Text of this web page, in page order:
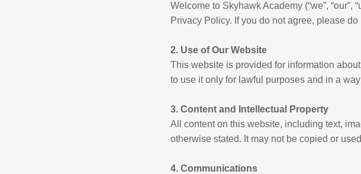
Welcome to Skyhawk Academy (“we”,
Privacy Policy. If you do not agree, please
2. Use of Our Website
This website is provided for information
to use it only for lawful purposes and in a
3. Content and Intellectual Property
All content on this website, including text,
otherwise stated. It may not be copied or
4. Communications